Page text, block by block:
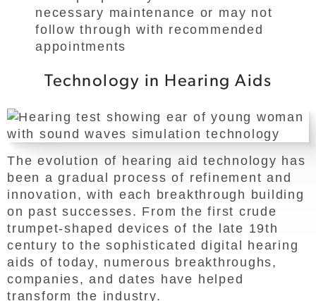
necessary maintenance or may not
follow through with recommended
appointments
Technology in Hearing Aids
The evolution of hearing aid technology has
been a gradual process of refinement and
innovation, with each breakthrough building
on past successes. From the first crude
trumpet-shaped devices of the late 19th
century to the sophisticated digital hearing
aids of today, numerous breakthroughs,
companies, and dates have helped
transform the industry.